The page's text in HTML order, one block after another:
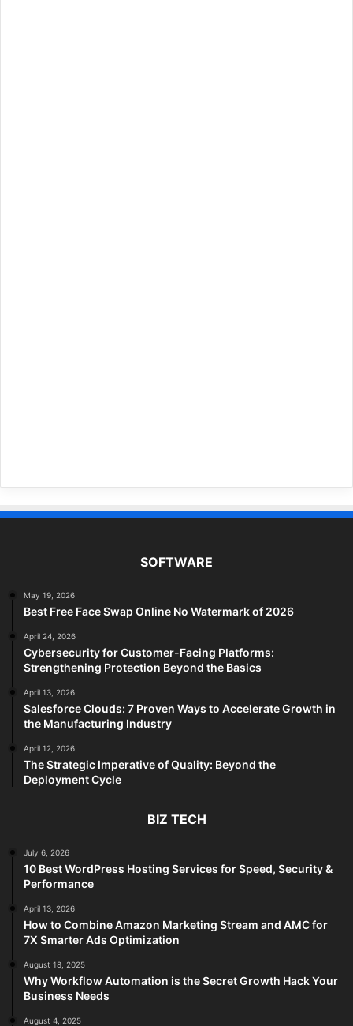
SOFTWARE
May 19, 2026
Best Free Face Swap Online No Watermark of 2026
April 24, 2026
Cybersecurity for Customer-Facing Platforms:
Strengthening Protection Beyond the Basics
April 13, 2026
Salesforce Clouds: 7 Proven Ways to Accelerate Growth in
the Manufacturing Industry
April 12, 2026
The Strategic Imperative of Quality: Beyond the
Deployment Cycle
BIZ TECH
July 6, 2026
10 Best WordPress Hosting Services for Speed, Security &
Performance
April 13, 2026
How to Combine Amazon Marketing Stream and AMC for
7X Smarter Ads Optimization
August 18, 2025
Why Workflow Automation is the Secret Growth Hack Your
Business Needs
August 4, 2025